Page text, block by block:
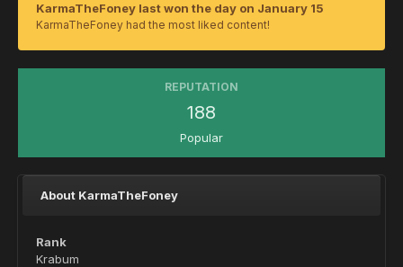
KarmaTheFoney last won the day on January 15
KarmaTheFoney had the most liked content!
REPUTATION
188
Popular
About KarmaTheFoney
Rank
Krabum